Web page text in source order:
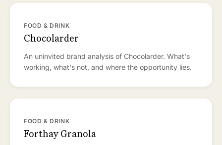
FOOD & DRINK
Chocolarder
An uninvited brand analysis of Chocolarder. What's
working, what's not, and where the opportunity lies.
FOOD & DRINK
Forthay Granola